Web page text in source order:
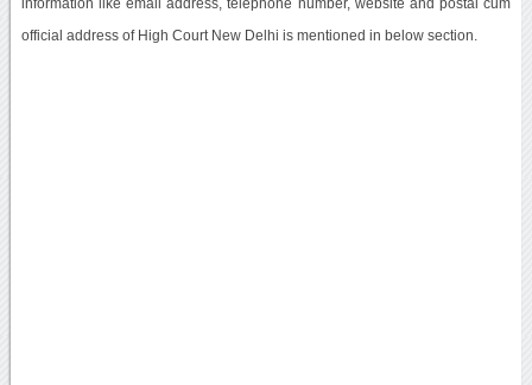
information like email address, telephone number, website and postal cum
official address of High Court New Delhi is mentioned in below section.